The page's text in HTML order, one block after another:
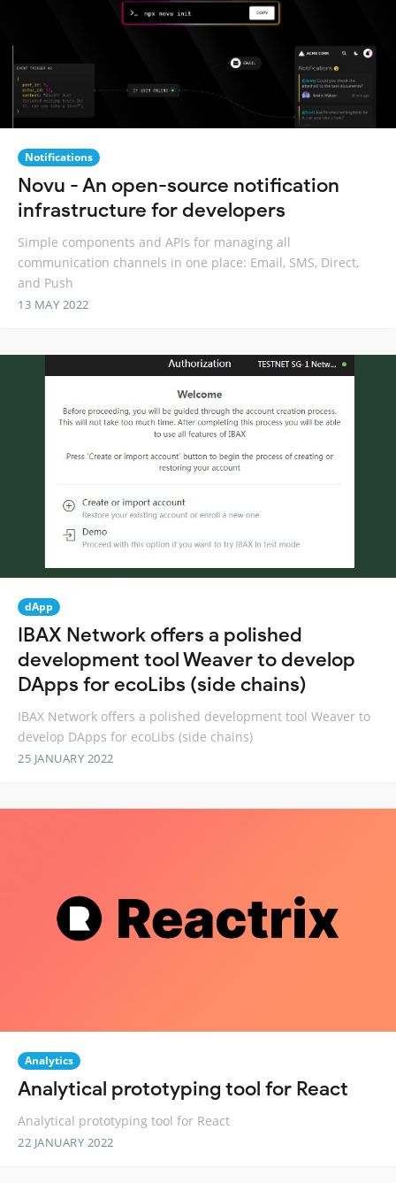
Notifications
Novu - An open-source notification
infrastructure for developers
Simple components and APIs for managing all
communication channels in one place: Email, SMS, Direct,
and Push
13 MAY 2022
dApp
IBAX Network offers a polished
development tool Weaver to develop
DApps for ecoLibs (side chains)
IBAX Network offers a polished development tool Weaver to
develop DApps for ecoLibs (side chains)
25 JANUARY 2022
Analytics
Analytical prototyping tool for React
Analytical prototyping tool for React
22 JANUARY 2022